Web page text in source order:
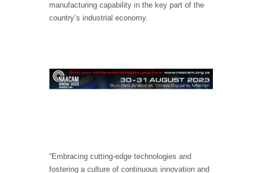
manufacturing capability in the key part of the
country’s industrial economy.
“Embracing cutting-edge technologies and
fostering a culture of continuous innovation and